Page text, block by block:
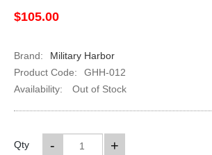
$105.00
Brand:
Military Harbor
Product Code:
GHH-012
Availability:
Out of Stock
Qty +
-